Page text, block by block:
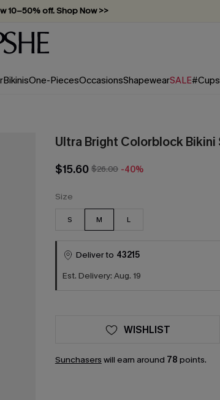
10–50% off. Shop Now >>
— no minimum required!
BikinisOne-PiecesOccasionsShapewearSALE
Ultra Bright Colorblock Bikini
$15.60 $26.00 -40%
Size
S M L
Deliver to 43215
Est. Delivery: Aug. 19
WISHLIST
Sunchasers will earn around 78 points.